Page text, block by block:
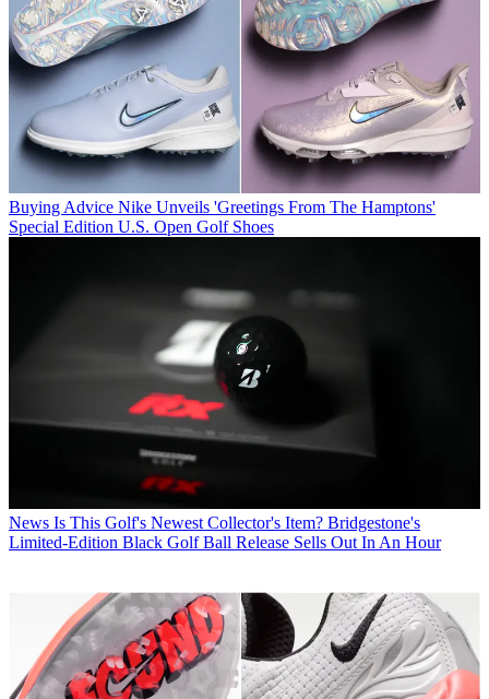
Buying Advice Nike Unveils 'Greetings From The Hamptons'
Special Edition U.S. Open Golf Shoes
News Is This Golf's Newest Collector's Item? Bridgestone's
Limited-Edition Black Golf Ball Release Sells Out In An Hour